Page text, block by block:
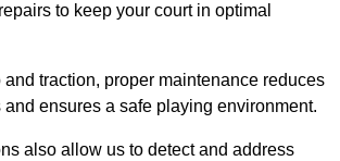
to keep your court in optimal
and traction, proper maintenance reduces
ensures a safe playing environment.
also allow us to detect and address